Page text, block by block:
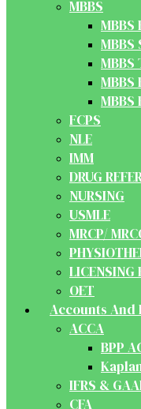
MBBS
MBBS
MBBS
MBBS
MBBS
MBBS
FCPS
NLE
IMM
DRUG
NURSING
USMLE
MRCP/
LICENSING
OET
Accounts And
ACCA
BPP
IFRS &
CFA